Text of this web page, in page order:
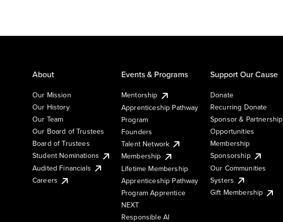
About
Our Mission
Our History
Our Team
Our Board of Trustees
Board of Trustees
Student Nominations
Audited Financials
Careers
Events & Programs
Mentorship
Apprenticeship Pathway
Program
Founders
Talent Network
Membership
Lifetime Membership
Apprenticeship Pathway
Program Apprentice
NEXT
Responsible AI
Support Our Cause
Donate
Recurring Donate
Sponsor & Partnership
Opportunities
Membership
Sponsorship
Our Communities
Systers
Gift Membership